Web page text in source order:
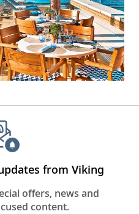
from Viking
offers, news and
content.